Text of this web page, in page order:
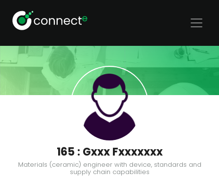
165 : Gxxx Fxxxxxxx
Materials (ceramic) engineer with device, standards and
supply chain capabilities